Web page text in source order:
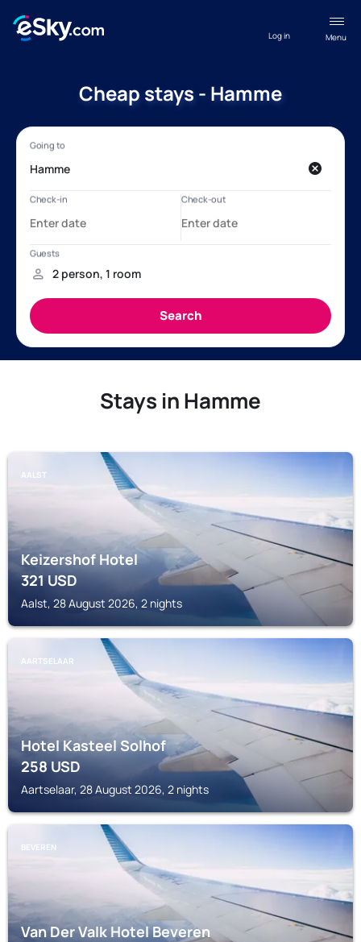
Menu
Log in
Cheap stays - Hamme
Stays in Hamme
AALST
Keizershof Hotel
321USD
Aalst, 28 August 2026, 2 nights
AARTSELAAR
Hotel Kasteel Solhof
258USD
Aartselaar, 28 August 2026, 2 nights
BEVEREN
Van Der Valk Hotel Beveren